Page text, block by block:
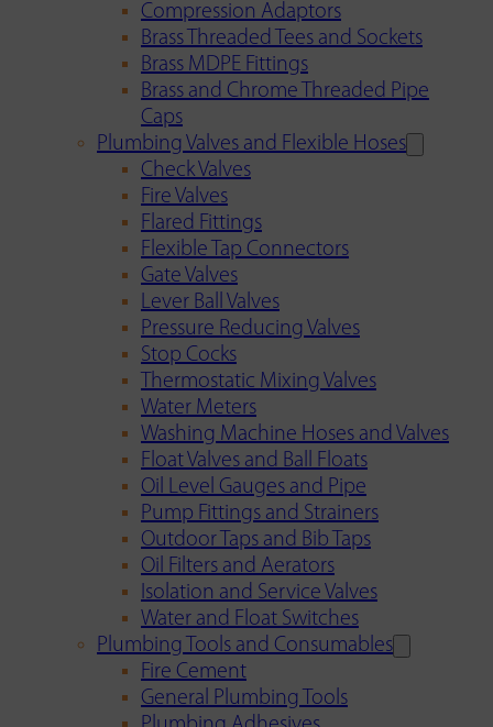
Compression Adaptors
Brass Threaded Tees and Sockets
Brass MDPE Fittings
Brass and Chrome Threaded Pipe
Caps
Plumbing Valves and Flexible Hoses
Check Valves
Fire Valves
Flared Fittings
Flexible Tap Connectors
Gate Valves
Lever Ball Valves
Pressure Reducing Valves
Stop Cocks
Thermostatic Mixing Valves
Water Meters
Washing Machine Hoses and Valves
Float Valves and Ball Floats
Oil Level Gauges and Pipe
Pump Fittings and Strainers
Outdoor Taps and Bib Taps
Oil Filters and Aerators
Isolation and Service Valves
Water and Float Switches
Plumbing Tools and Consumables
Fire Cement
General Plumbing Tools